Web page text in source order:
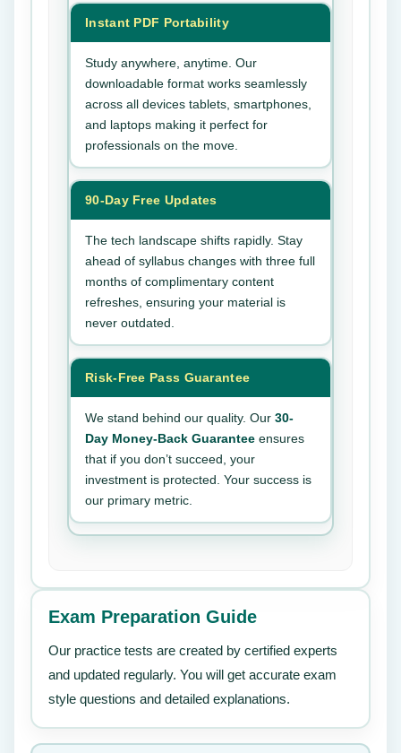
Instant PDF Portability
Study anywhere, anytime. Our
downloadable format works seamlessly
across all devices tablets, smartphones,
and laptops making it perfect for
professionals on the move.
90-Day Free Updates
The tech landscape shifts rapidly. Stay
ahead of syllabus changes with three full
months of complimentary content
refreshes, ensuring your material is
never outdated.
Risk-Free Pass Guarantee
We stand behind our quality. Our 30-
Day Money-Back Guarantee ensures
that if you don’t succeed, your
investment is protected. Your success is
our primary metric.
Exam Preparation Guide
Our practice tests are created by certified experts
and updated regularly. You will get accurate exam
style questions and detailed explanations.